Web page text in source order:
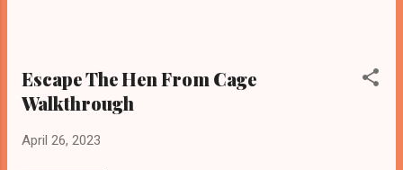
Escape The Hen From Cage
Walkthrough
April 26, 2023